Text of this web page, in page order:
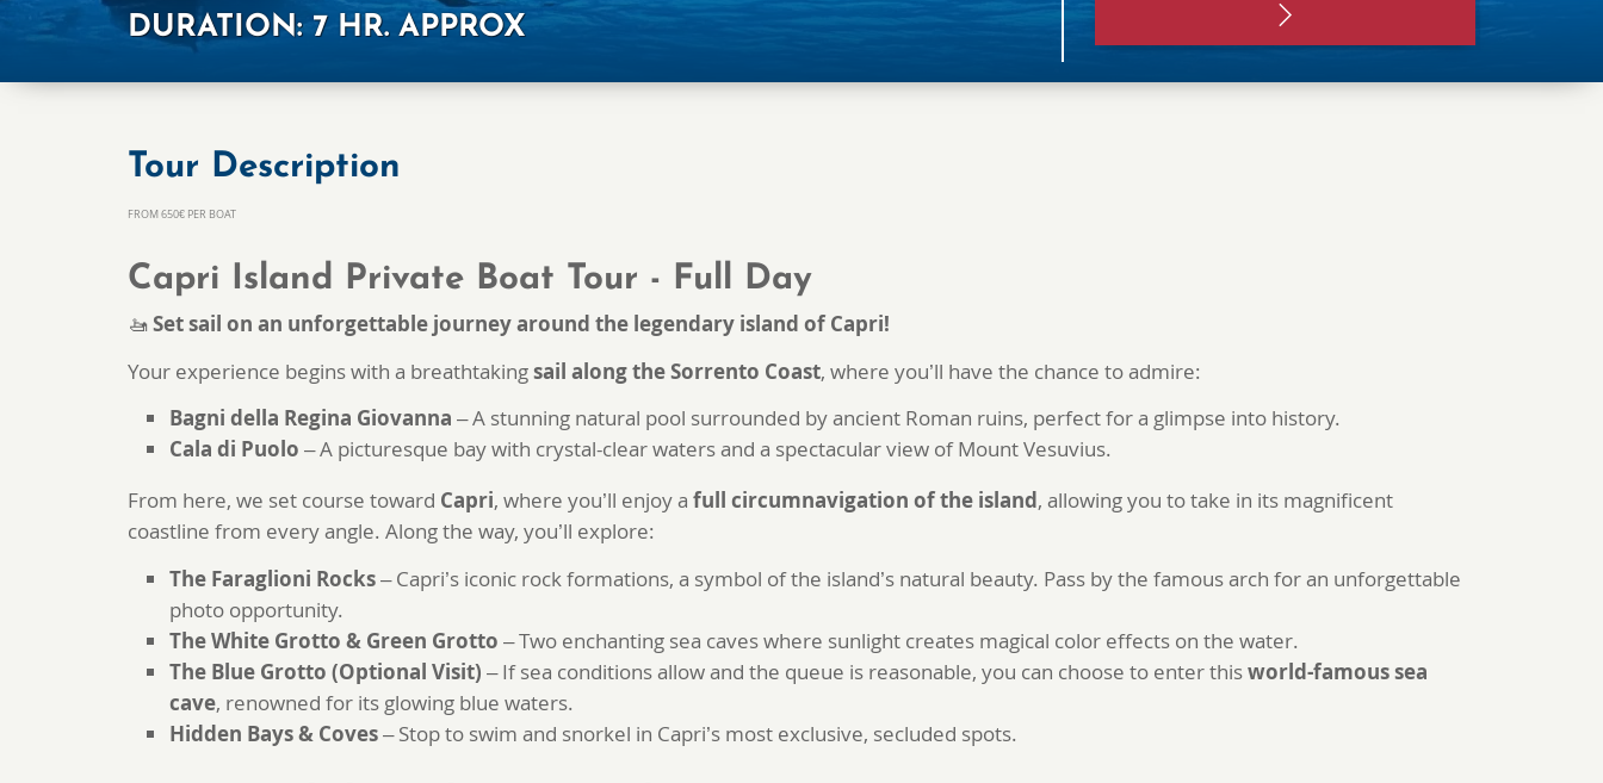
DURATION: 7 HR. APPROX
Tour Description
FROM 650€ PER BOAT
Capri Island Private Boat Tour - Full Day
🚤Set sail on an unforgettable journey around the legendary island of Capri!
Your experience begins with a breathtakingsail along the Sorrento Coast, where you’ll have the chance to admire:
Bagni della Regina Giovanna – A stunning natural pool surrounded by ancient Roman ruins, perfect for a glimpse into history.
Cala di Puolo – A picturesque bay with crystal-clear waters and a spectacular view of Mount Vesuvius.
From here, we set course toward Capri, where you’ll enjoy a full circumnavigation of the island, allowing you to take in its magnificent
coastline from every angle. Along the way, you’ll explore:
The Faraglioni Rocks– Capri’s iconic rock formations, a symbol of the island’s natural beauty. Pass by the famous arch for an unforgettable
photo opportunity.
The White Grotto & Green Grotto – Two enchanting sea caves where sunlight creates magical color effects on the water.
The Blue Grotto (Optional Visit) – If sea conditions allow and the queue is reasonable, you can choose to enter thisworld-famous sea
cave, renowned for its glowing blue waters.
Hidden Bays & Coves– Stop to swim and snorkel in Capri’s most exclusive, secluded spots.